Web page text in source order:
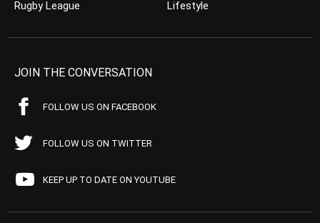
Rugby League
Lifestyle
JOIN THE CONVERSATION
FOLLOW US ON FACEBOOK
FOLLOW US ON TWITTER
KEEP UP TO DATE ON YOUTUBE